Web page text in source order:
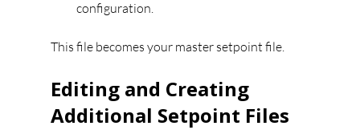
configuration.
This file becomes your master setpoint file.
Editing and Creating
Additional Setpoint Files